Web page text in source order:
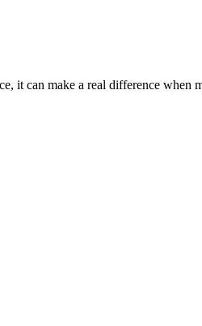
it can make a real difference when